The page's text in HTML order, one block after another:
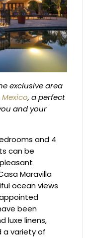
exclusive area
Mexico, a perfect
and your
and 4
can be
Maravilla
ocean views
been
luxe linens,
a variety of